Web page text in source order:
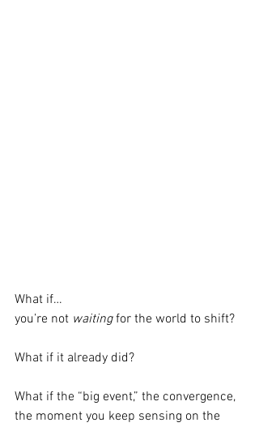
What if…
you’re not waiting for the world to shift?
What if it already did?
What if the “big event,” the convergence,
the moment you keep sensing on the